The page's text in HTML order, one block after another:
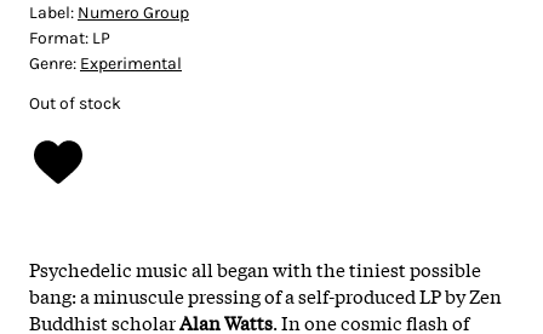
Label: Numero Group
Format: LP
Genre: Experimental
Out of stock
Psychedelic music all began with the tiniest possible
bang: a minuscule pressing of a self-produced LP by Zen
Buddhist scholarAlan Watts. In one cosmic flash of